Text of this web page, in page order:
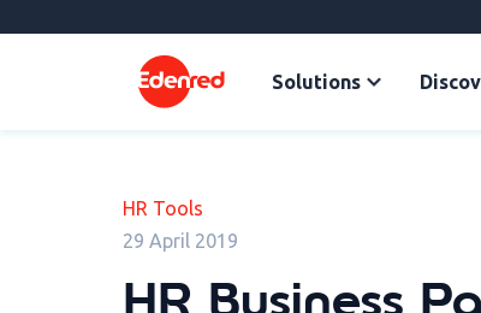
Solutions
HR Tools
29 April 2019